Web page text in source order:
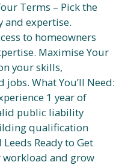
Terms – Pick the
and expertise.
to homeowners
Maximise Your
your skills,
What You’ll Need:
1 year of
public liability
qualification
Ready to Get
workload and grow